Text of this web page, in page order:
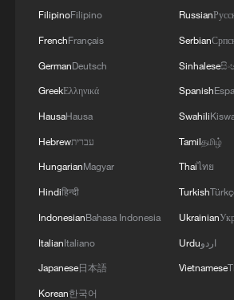
FilipinoFilipino
FrenchFrançais
GermanDeutsch
GreekΕλληνικά
HausaHausa
Hebrewעברית
HungarianMagyar
Hindiहिन्दी
IndonesianBahasa Indonesia
ItalianItaliano
Japanese日本語
Korean한국어
Russian
Serbian
Sinhalese
Spanish
Swahili
Tamilதமிழ்
Thaiไทย
Turkish
Ukrainian
Urduاردو
Vietnamese